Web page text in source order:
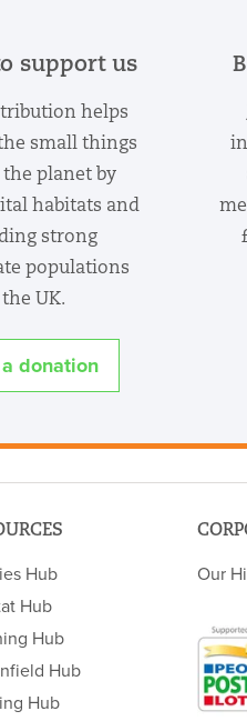
support us
helps
small things
planet by
habitats and
strong
populations
UK.
donation
Hub
Hub
Hub
Hub
Hub
Our